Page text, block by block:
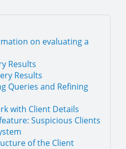
on evaluating a
Results
Results
Queries and Refining
with Client Details
Suspicious Clients
of the Client